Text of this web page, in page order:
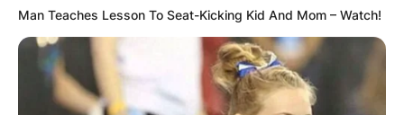
Born in London and raised in Atlanta, 21 Savage’s
journey in the music industry has been marked
by authenticity and a distinctive lyrical style.
Man Teaches Lesson To Seat-Kicking Kid And Mom – Watch!